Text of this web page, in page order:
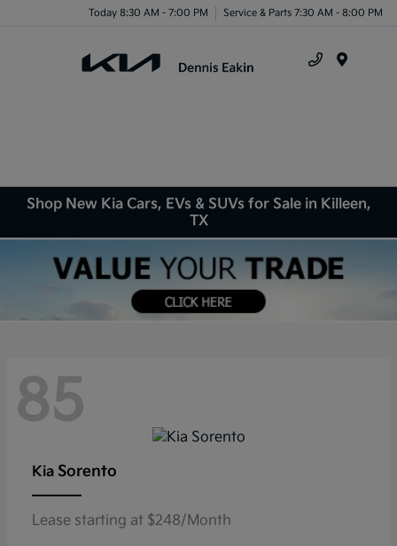
Today 8:30 AM - 7:00 PM Service & Parts 7:30 AM - 8:00 PM
Shop New Kia Cars, EVs & SUVs for Sale in Killeen,
TX
85
Kia Sorento
Lease starting at $248/Month